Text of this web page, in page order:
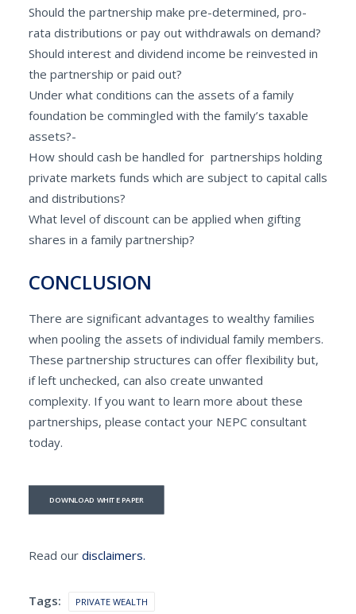
Should the partnership make pre-determined, pro-
rata distributions or pay out withdrawals on demand?
Should interest and dividend income be reinvested in
the partnership or paid out?
Under what conditions can the assets of a family
foundation be commingled with the family’s taxable
assets?-
How should cash be handled for partnerships holding
private markets funds which are subject to capital calls
and distributions?
What level of discount can be applied when gifting
shares in a family partnership?
CONCLUSION
There are significant advantages to wealthy families
when pooling the assets of individual family members.
These partnership structures can offer flexibility but,
if left unchecked, can also create unwanted
complexity. If you want to learn more about these
partnerships, please contact your NEPC consultant
today.
DOWNLOAD WHITE PAPER
Read our disclaimers.
Tags: PRIVATE WEALTH